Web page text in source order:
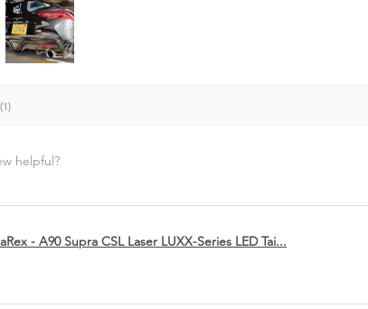
helpful?
- A90 Supra CSL Laser LUXX-Series LED Tai...